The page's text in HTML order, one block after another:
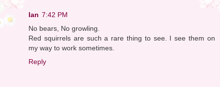
Ian 7:42 PM
No bears, No growling.
Red squirrels are such a rare thing to see. I see them on
my way to work sometimes.
Reply